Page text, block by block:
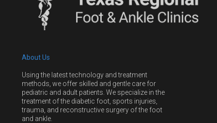
About Us
Using the latest technology and treatment
methods, we offer skilled and gentle care for
pediatric and adult patients. We specialize in the
treatment of the diabetic foot, sports injuries,
trauma, and reconstructive surgery of the foot
and ankle.